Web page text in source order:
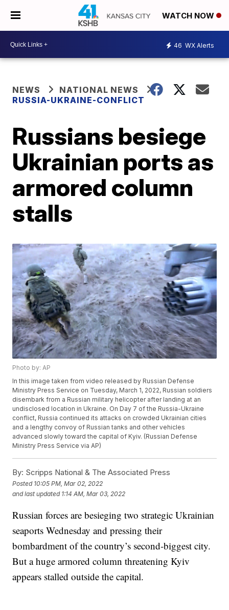
WATCH NOW
46 WX Alerts
NEWS
NATIONAL NEWS
RUSSIA-UKRAINE-CONFLICT
Russians besiege
Ukrainian ports as
armored column
stalls
Photo by: AP
In this image taken from video released by Russian Defense
Ministry Press Service on Tuesday, March 1, 2022, Russian soldiers
disembark from a Russian military helicopter after landing at an
undisclosed location in Ukraine. On Day 7 of the Russia-Ukraine
conflict, Russia continued its attacks on crowded Ukrainian cities
and a lengthy convoy of Russian tanks and other vehicles
advanced slowly toward the capital of Kyiv. (Russian Defense
Ministry Press Service via AP)
By: Scripps National & The Associated Press
Posted 10:05 PM, Mar 02, 2022
and last updated 1:14 AM, Mar 03, 2022
Russian forces are besieging two strategic Ukrainian
seaports Wednesday and pressing their
bombardment of the country’s second-biggest city.
But a huge armored column threatening Kyiv
appears stalled outside the capital.